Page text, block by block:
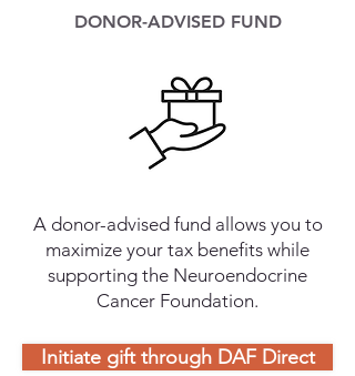
DONOR-ADVISED FUND
A donor-advised fund allows you to
maximize your tax benefits while
supporting the Neuroendocrine
Cancer Foundation.
Initiate gift through DAF Direct